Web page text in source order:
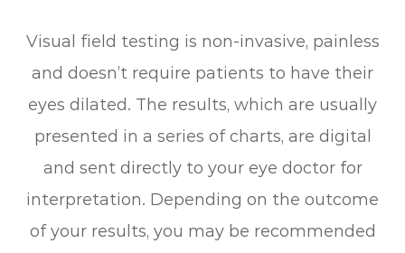
Visual field testing is non-invasive, painless
and doesn’t require patients to have their
eyes dilated. The results, which are usually
presented in a series of charts, are digital
and sent directly to your eye doctor for
interpretation. Depending on the outcome
of your results, you may be recommended